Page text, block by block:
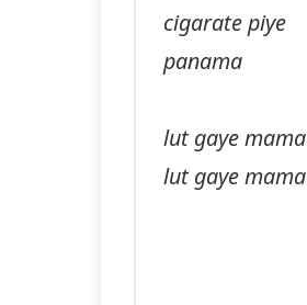
cigarate piye
panama
lut gaye mama
lut gaye mama